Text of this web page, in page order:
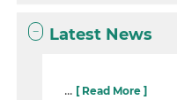
Latest News
... [ Read More ]